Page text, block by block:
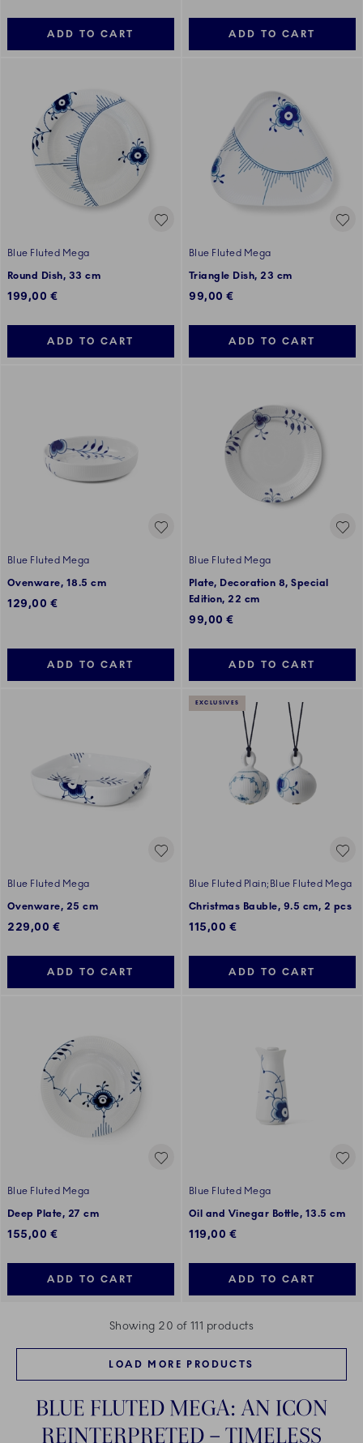
ADD TO CART ADD TO CART
Blue Fluted Mega
Round Dish, 33 cm
199,00 €
ADD TO CART
Blue Fluted Mega
Triangle Dish, 23 cm
99,00 €
ADD TO CART
Blue Fluted Mega
Ovenware, 18.5 cm
129,00 €
ADD TO CART
Blue Fluted Mega
Plate, Decoration 8, Special
Edition, 22 cm
99,00 €
ADD TO CART
Blue Fluted Mega
Ovenware, 25 cm
229,00 €
ADD TO CART
EXCLUSIVES
Blue Fluted Plain;Blue Fluted Mega
Christmas Bauble, 9.5 cm, 2 pcs
115,00 €
ADD TO CART
Blue Fluted Mega
Deep Plate, 27 cm
155,00 €
ADD TO CART
Blue Fluted Mega
Oil and Vinegar Bottle, 13.5 cm
119,00 €
ADD TO CART
Showing 20 of 111 products
LOAD MORE PRODUCTS
BLUE FLUTED MEGA: AN ICON
REINTERPRETED – TIMELESS